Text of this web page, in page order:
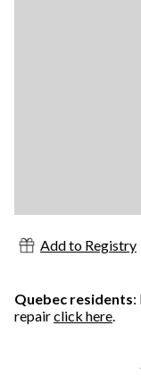
Add to Registry
Quebec residents:
repairclick here.